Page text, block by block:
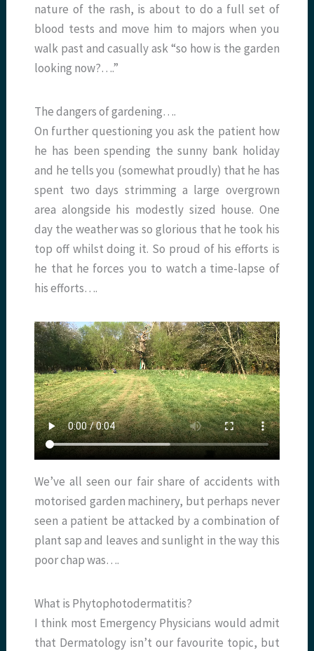
nature of the rash, is about to do a full set of
blood tests and move him to majors when you
walk past and casually ask “so how is the garden
looking now?….”
The dangers of gardening….
On further questioning you ask the patient how
he has been spending the sunny bank holiday
and he tells you (somewhat proudly) that he has
spent two days strimming a large overgrown
area alongside his modestly sized house. One
day the weather was so glorious that he took his
top off whilst doing it. So proud of his efforts is
he that he forces you to watch a time-lapse of
his efforts….
We’ve all seen our fair share of accidents with
motorised garden machinery, but perhaps never
seen a patient be attacked by a combination of
plant sap and leaves and sunlight in the way this
poor chap was….
What is Phytophotodermatitis?
I think most Emergency Physicians would admit
that Dermatology isn’t our favourite topic, but